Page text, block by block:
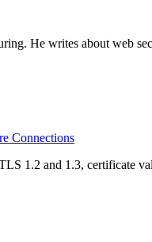
He writes about web
Connections
1.2 and 1.3, certificate